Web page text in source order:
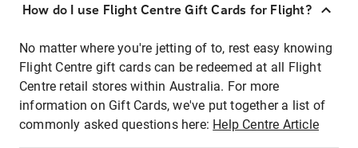
How do I use Flight Centre Gift Cards for Flight?
No matter where you're jetting of to, rest easy knowing
Flight Centre gift cards can be redeemed at all Flight
Centre retail stores within Australia. For more
information on Gift Cards, we've put together a list of
commonly asked questions here: Help Centre Article